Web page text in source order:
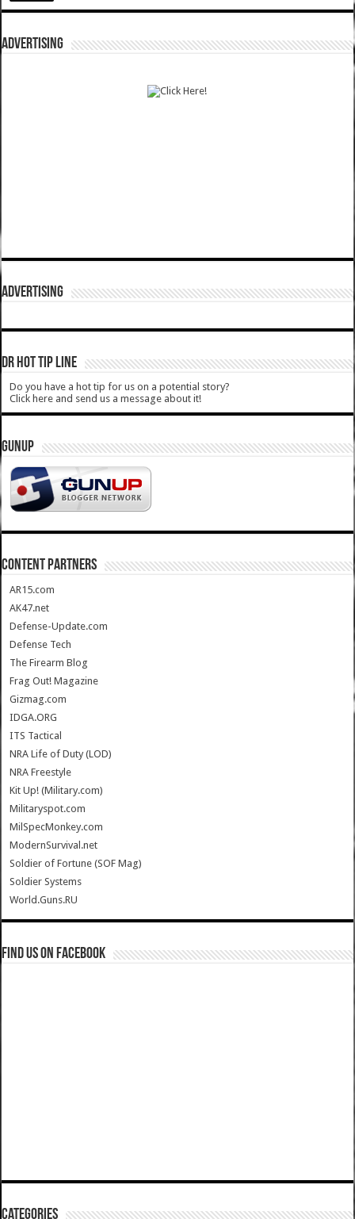
ADVERTISING
ADVERTISING
DR HOT TIP LINE
Do you have a hot tip for us on a potential story?
Click here and send us a message about it!
GUNUP
CONTENT PARTNERS
AR15.com
AK47.net
Defense-Update.com
Defense Tech
The Firearm Blog
Frag Out! Magazine
Gizmag.com
IDGA.ORG
ITS Tactical
NRA Life of Duty (LOD)
NRA Freestyle
Kit Up! (Military.com)
Militaryspot.com
MilSpecMonkey.com
ModernSurvival.net
Soldier of Fortune (SOF Mag)
Soldier Systems
World.Guns.RU
Find us on Facebook
Categories